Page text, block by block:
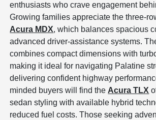
enthusiasts who crave engagement
Growing families appreciate the three-
Acura MDX, which balances spacious
advanced driver-assistance systems.
combines compact dimensions with
making it ideal for navigating Palatine
delivering confident highway
minded buyers will find the Acura TLX
sedan styling with available hybrid
reduced fuel costs. Those seeking